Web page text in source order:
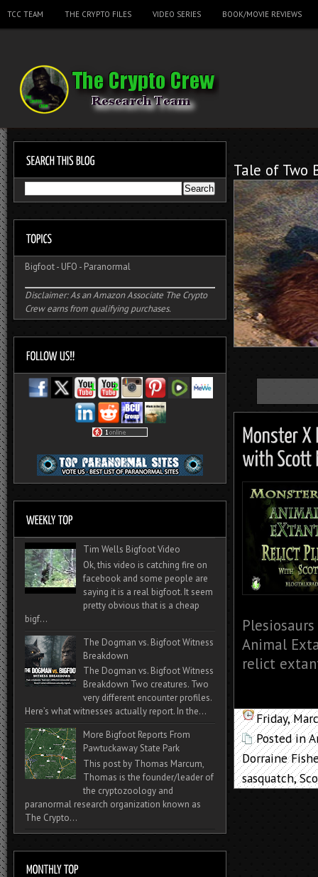
TCC TEAM THE CRYPTO FILES VIDEO SERIES BOOK/MOVIE REVIEWS
Tale of Two
Animal
relict
Friday,
Posted in
Dorraine
sasquatch,
Bigfoot- UFO - Paranormal
Disclaimer: As an Amazon Associate The Crypto
Crew earns from qualifying purchases.
Tim Wells Bigfoot Video
Ok, this video is catching fire on
facebook and some people are
saying it is a real bigfoot. It seem
pretty obvious that is a cheap
bigf...
The Dogman vs. Bigfoot Witness
Breakdown
The Dogman vs. Bigfoot Witness
Breakdown Two creatures. Two
very different encounter profiles.
Here’s what witnesses actually report. In the...
More Bigfoot Reports From
Pawtuckaway State Park
This post by Thomas Marcum,
Thomas is the founder/leader of
the cryptozoology and
paranormal research organization known as
The Crypto...